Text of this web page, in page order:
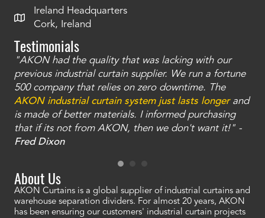
Ireland Headquarters
Cork, Ireland
Testimonials
"AKON had the quality that was lacking with our
previous industrial curtain supplier. We run a fortune
500 company that relies on zero downtime. The
AKON industrial curtain system just lasts longerand
is made of better materials. I informed purchasing
that if its not from AKON, then we don't want it!" -
Fred Dixon
About Us
AKON Curtains is a global supplier of industrial curtains and
warehouse separation dividers. For almost 20 years, AKON
has been ensuring our customers' industrial curtain projects